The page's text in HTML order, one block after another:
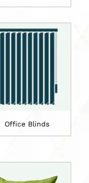
Office Blinds